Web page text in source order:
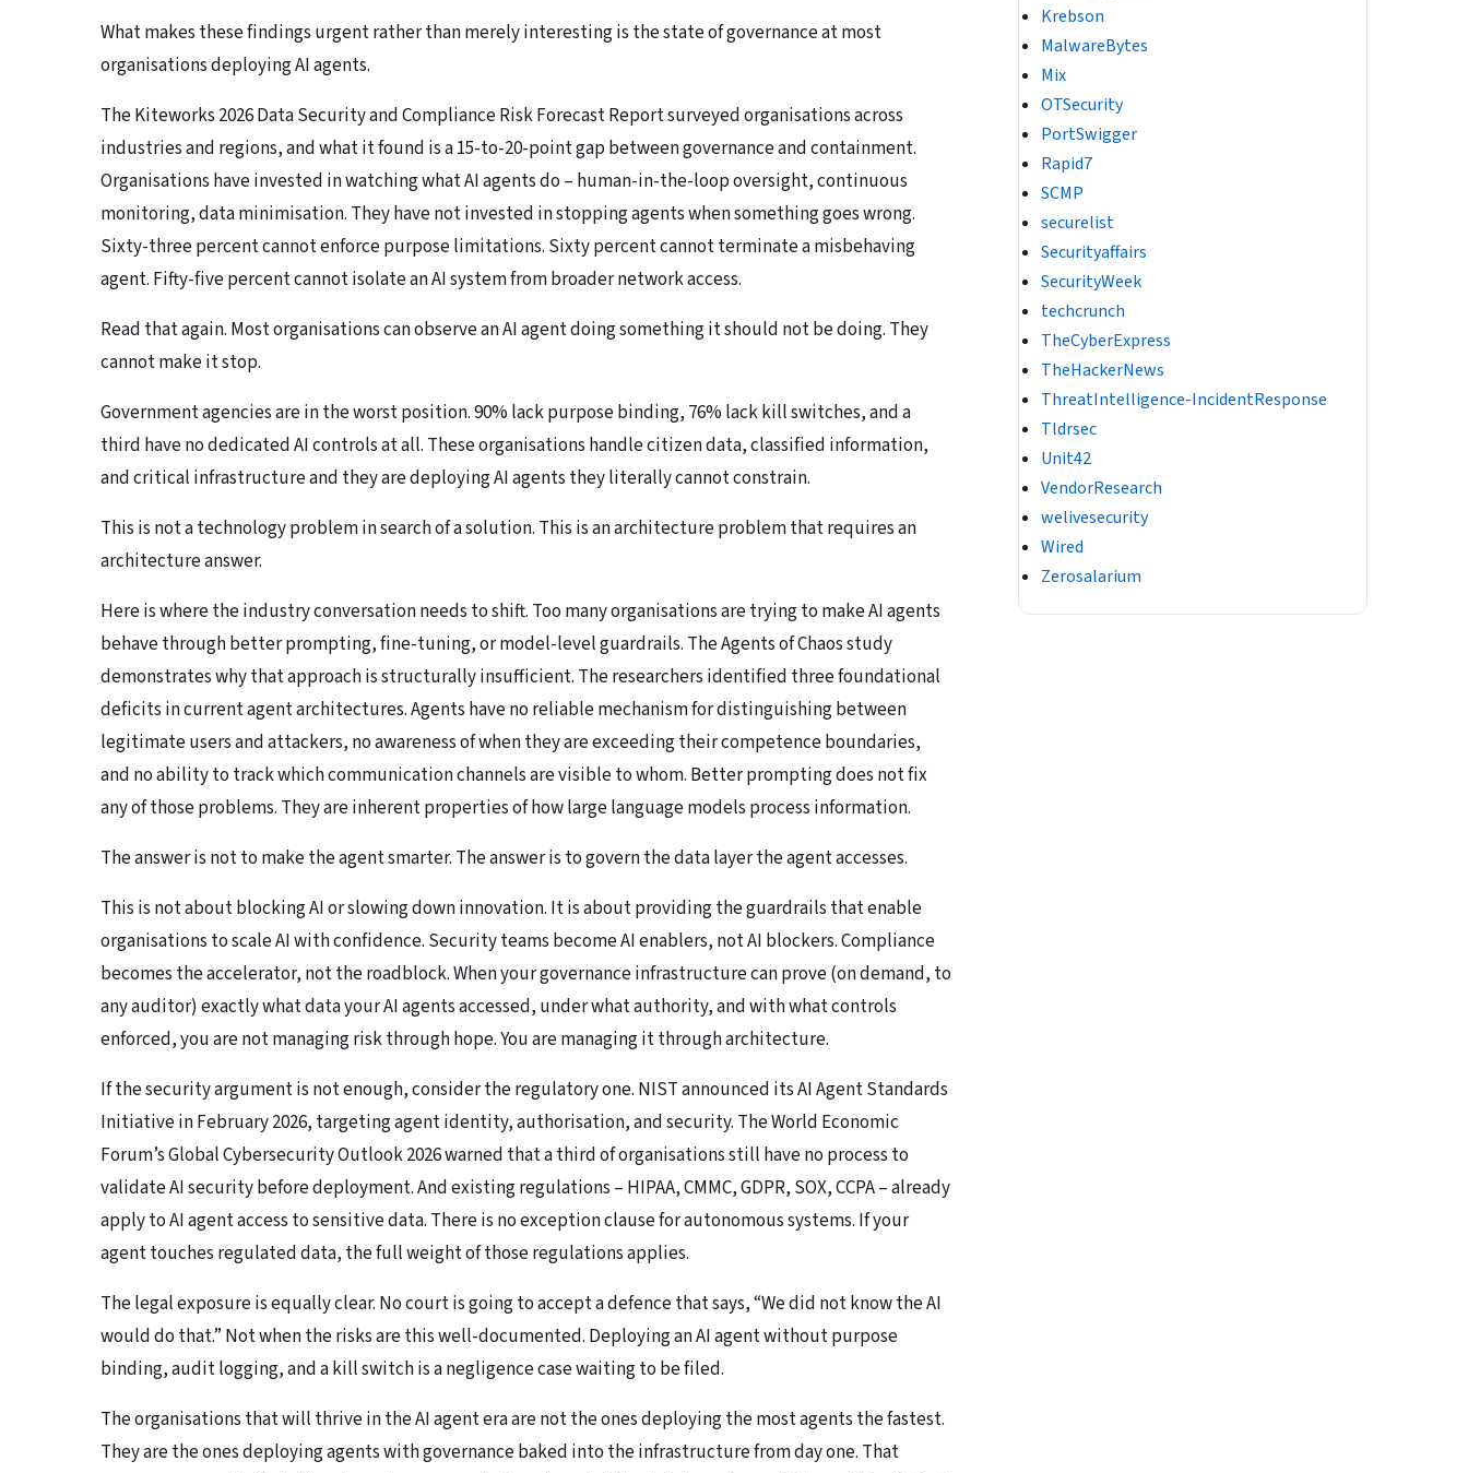
What makes these findings urgent rather than merely interesting is the state of governance at most
organisations deploying AI agents.
TheKiteworks 2026 Data Security and Compliance Risk Forecast Reportsurveyed organisations across
industries and regions, and what it found is a 15-to-20-point gap between governance and containment.
Organisations have invested in watching what AI agents do – human-in-the-loop oversight, continuous
monitoring, data minimisation. They have not invested in stopping agents when something goes wrong.
Sixty-three percent cannot enforce purpose limitations. Sixty percent cannot terminate a misbehaving
agent. Fifty-five percent cannot isolate an AI system from broader network access.
Read that again. Most organisations can observe an AI agent doing something it should not be doing. They
cannot make it stop.
Government agencies are in the worst position. 90% lack purpose binding, 76% lack kill switches, and a
third have no dedicated AI controls at all. These organisations handle citizen data, classified information,
and critical infrastructure and they are deploying AI agents they literally cannot constrain.
This is not a technology problem in search of a solution. This is an architecture problem that requires an
architecture answer.
Here is where the industry conversation needs to shift. Too many organisations are trying to make AI agents
behave through better prompting, fine-tuning, or model-level guardrails. The Agents of Chaos study
demonstrates why that approach is structurally insufficient. The researchers identified three foundational
deficits in current agent architectures. Agents have no reliable mechanism for distinguishing between
legitimate users and attackers, no awareness of when they are exceeding their competence boundaries,
and no ability to track which communication channels are visible to whom. Better prompting does not fix
any of those problems. They are inherent properties of how large language models process information.
The answer is not to make the agent smarter. The answer is to govern the data layer the agent accesses.
This is not about blocking AI or slowing down innovation. It is about providing the guardrails that enable
organisations to scale AI with confidence. Security teams become AI enablers, not AI blockers. Compliance
becomes the accelerator, not the roadblock. When your governance infrastructure can prove (on demand, to
any auditor) exactly what data your AI agents accessed, under what authority, and with what controls
enforced, you are not managing risk through hope. You are managing it through architecture.
If the security argument is not enough, consider the regulatory one. NIST announced its AI Agent Standards
Initiative in February 2026, targeting agent identity, authorisation, and security. TheWorld Economic
Forum’s Global Cybersecurity Outlook 2026warned that a third of organisations still have no process to
validate AI security before deployment. And existing regulations – HIPAA, CMMC, GDPR, SOX, CCPA – already
apply to AI agent access to sensitive data. There is no exception clause for autonomous systems. If your
agent touches regulated data, the full weight of those regulations applies.
The legal exposure is equally clear. No court is going to accept a defence that says, “We did not know the AI
would do that.” Not when the risks are this well-documented. Deploying an AI agent without purpose
binding, audit logging, and a kill switch is a negligence case waiting to be filed.
The organisations that will thrive in the AI agent era are not the ones deploying the most agents the fastest.
They are the ones deploying agents with governance baked into the infrastructure from day one. That
Krebson
MalwareBytes
Mix
OTSecurity
PortSwigger
Rapid7
SCMP
securelist
Securityaffairs
SecurityWeek
techcrunch
TheCyberExpress
TheHackerNews
ThreatIntelligence-IncidentResponse
Tldrsec
Unit42
VendorResearch
welivesecurity
Wired
Zerosalarium